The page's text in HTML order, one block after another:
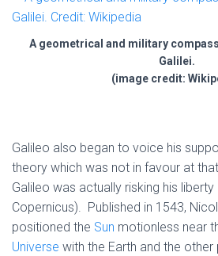
A geometrical and military
Galilei.
(image credit:
Galileo also began to voice his
theory which was not in favour at
Galileo was actually risking his
Copernicus). Published in 1543,
positioned the Sun motionless near
Universe with the Earth and the other